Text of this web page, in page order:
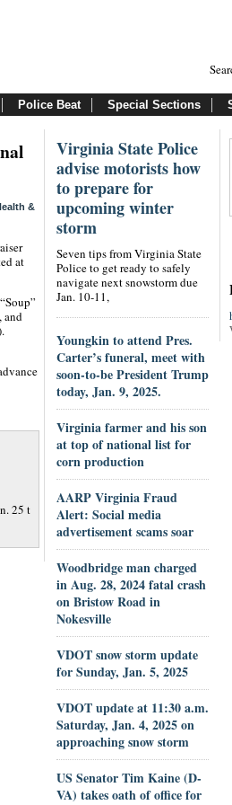
Police Beat Special Sections
&
at
and
25 t
Virginia State Police
advise motorists how
to prepare for
upcoming winter
storm
Seven tips from Virginia State
Police to get ready to safely
navigate next snowstorm due
Jan. 10-11,
Youngkin to attend Pres.
Carter’s funeral, meet with
soon-to-be President Trump
today, Jan. 9, 2025.
Virginia farmer and his son
at top of national list for
corn production
AARP Virginia Fraud
Alert: Social media
advertisement scams soar
Woodbridge man charged
in Aug. 28, 2024 fatal crash
on Bristow Road in
Nokesville
VDOT snow storm update
for Sunday, Jan. 5, 2025
VDOT update at 11:30 a.m.
Saturday, Jan. 4, 2025 on
approaching snow storm
US Senator Tim Kaine (D-
VA) takes oath of office for